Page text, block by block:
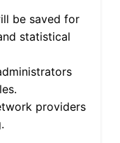
be saved for
statistical
providers